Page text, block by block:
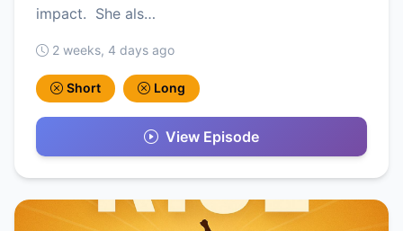
impact. She als…
2 weeks, 4 days ago
Short Long
View Episode